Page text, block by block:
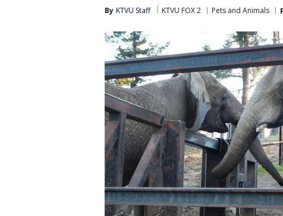
By KTVU Staff KTVU FOX 2 Pets and Animals